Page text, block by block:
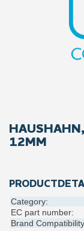
12MM
Category:
EC part number:
Brand